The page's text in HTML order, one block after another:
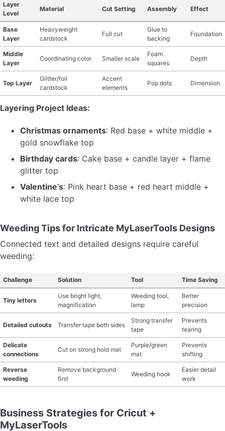
Layer
Level
Material Cut Setting Assembly Effect
Base
Layer
Heavyweight
cardstock
Full cut
Glue to
backing
Foundation
Middle
Layer
Coordinating color Smaller scale
Foam
squares
Depth
Top Layer
Glitter/foil
cardstock
Accent
elements
Pop dots Dimension
Layering Project Ideas:
Christmas ornaments: Red base + white middle +
gold snowflake top
Birthday cards: Cake base + candle layer + flame
glitter top
Valentine’s: Pink heart base + red heart middle +
white lace top
Weeding Tips for Intricate MyLaserTools Designs
Connected text and detailed designs require careful
weeding:
Challenge Solution Tool Time Saving
Tiny letters
Use bright light,
magnification
Weeding tool,
lamp
Better
precision
Detailed cutouts Transfer tape both sides
Strong transfer
tape
Prevents
tearing
Delicate
connections
Cut on strong hold mat
Purple/green
mat
Prevents
shifting
Reverse
weeding
Remove background
first
Weeding hook
Easier detail
work
Business Strategies for Cricut +
MyLaserTools